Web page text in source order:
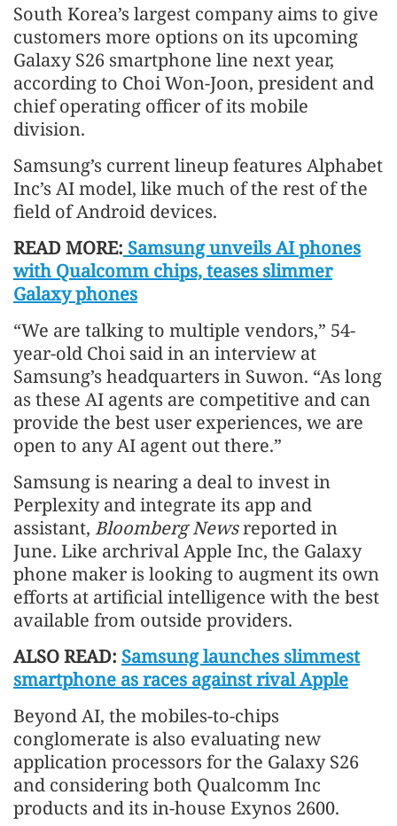
South Korea’s largest company aims to give
customers more options on its upcoming
Galaxy S26 smartphone line next year,
according to Choi Won-Joon, president and
chief operating officer of its mobile
division.
Samsung’s current lineup features Alphabet
Inc’s AI model, like much of the rest of the
field of Android devices.
READ MORE: Samsung unveils AI phones
with Qualcomm chips, teases slimmer
Galaxy phones
“We are talking to multiple vendors,” 54-
year-old Choi said in an interview at
Samsung’s headquarters in Suwon. “As long
as these AI agents are competitive and can
provide the best user experiences, we are
open to any AI agent out there.”
Samsung is nearing a deal to invest in
Perplexity and integrate its app and
assistant, Bloomberg Newsreported in
June. Like archrival Apple Inc, the Galaxy
phone maker is looking to augment its own
efforts at artificial intelligence with the best
available from outside providers.
ALSO READ: Samsung launches slimmest
smartphone as races against rival Apple
Beyond AI, the mobiles-to-chips
conglomerate is also evaluating new
application processors for the Galaxy S26
and considering both Qualcomm Inc
products and its in-house Exynos 2600.